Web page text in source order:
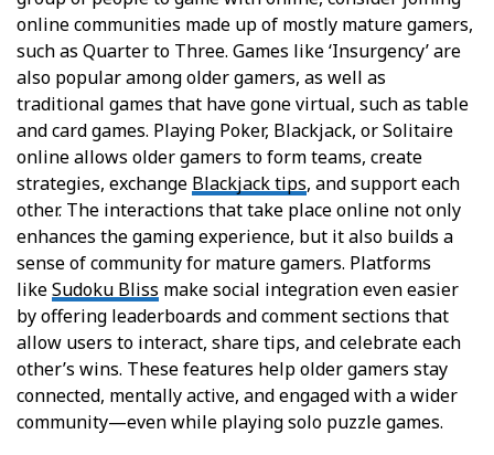
online communities made up of mostly mature gamers,
such as Quarter to Three. Games like ‘Insurgency’ are
also popular among older gamers, as well as
traditional games that have gone virtual, such as table
and card games. Playing Poker, Blackjack, or Solitaire
online allows older gamers to form teams, create
strategies, exchange Blackjack tips, and support each
other. The interactions that take place online not only
enhances the gaming experience, but it also builds a
sense of community for mature gamers. Platforms
likeSudoku Bliss make social integration even easier
by offering leaderboards and comment sections that
allow users to interact, share tips, and celebrate each
other’s wins. These features help older gamers stay
connected, mentally active, and engaged with a wider
community—even while playing solo puzzle games.